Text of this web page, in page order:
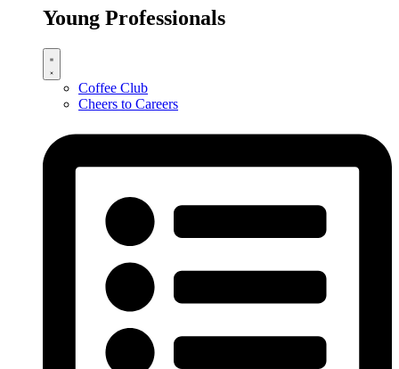
Young Professionals
Coffee Club
Cheers to Careers